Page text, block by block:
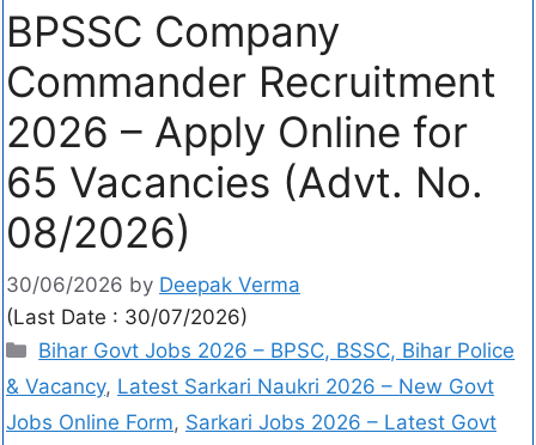
BPSSC Company
Commander Recruitment
2026 – Apply Online for
65 Vacancies (Advt. No.
08/2026)
30/06/2026 by Deepak Verma
(Last Date : 30/07/2026)
Bihar Govt Jobs 2026 – BPSC, BSSC, Bihar Police
& Vacancy, Latest Sarkari Naukri 2026 – New Govt
Jobs Online Form, Sarkari Jobs 2026 – Latest Govt